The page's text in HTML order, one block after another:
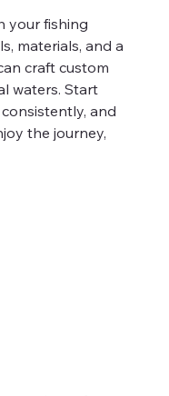
your fishing
materials, and a
craft custom
waters. Start
and
the journey,